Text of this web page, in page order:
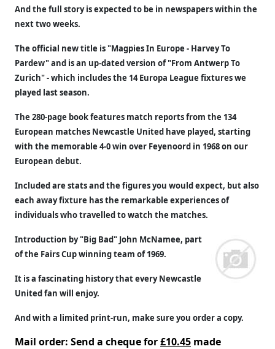
And the full story is expected to be in newspapers within the
next two weeks.
The official new title is "Magpies In Europe - Harvey To
Pardew" and is an up-dated version of "From Antwerp To
Zurich" - which includes the 14 Europa League fixtures we
played last season.
The 280-page book features match reports from the 134
European matches Newcastle United have played, starting
with the memorable 4-0 win over Feyenoord in 1968 on our
European debut.
Included are stats and the figures you would expect, but also
each away fixture has the remarkable experiences of
individuals who travelled to watch the matches.
Introduction by "Big Bad" John McNamee, part
of the Fairs Cup winning team of 1969.
It is a fascinating history that every Newcastle
United fan will enjoy.
And with a limited print-run, make sure you order a copy.
Mail order: Send a cheque for£10.45 made